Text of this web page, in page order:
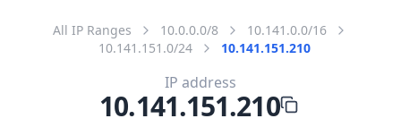
All IP Ranges 10.0.0.0/8
10.141.0.0/16
10.141.151.0/24
10.141.151.210
IP address
10.141.151.210